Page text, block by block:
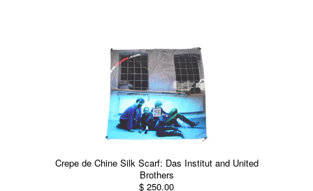
Crepe de Chine Silk Scarf: Das Institut and United
Brothers
$ 250.00